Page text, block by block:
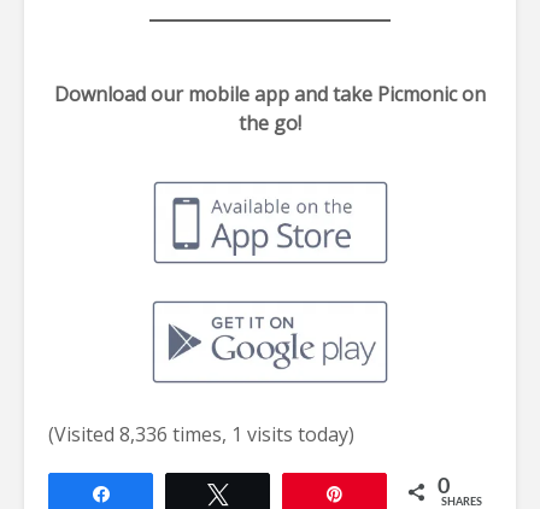
Download our mobile app and take Picmonic on
the go!
(Visited 8,336 times, 1 visits today)
0
SHARES